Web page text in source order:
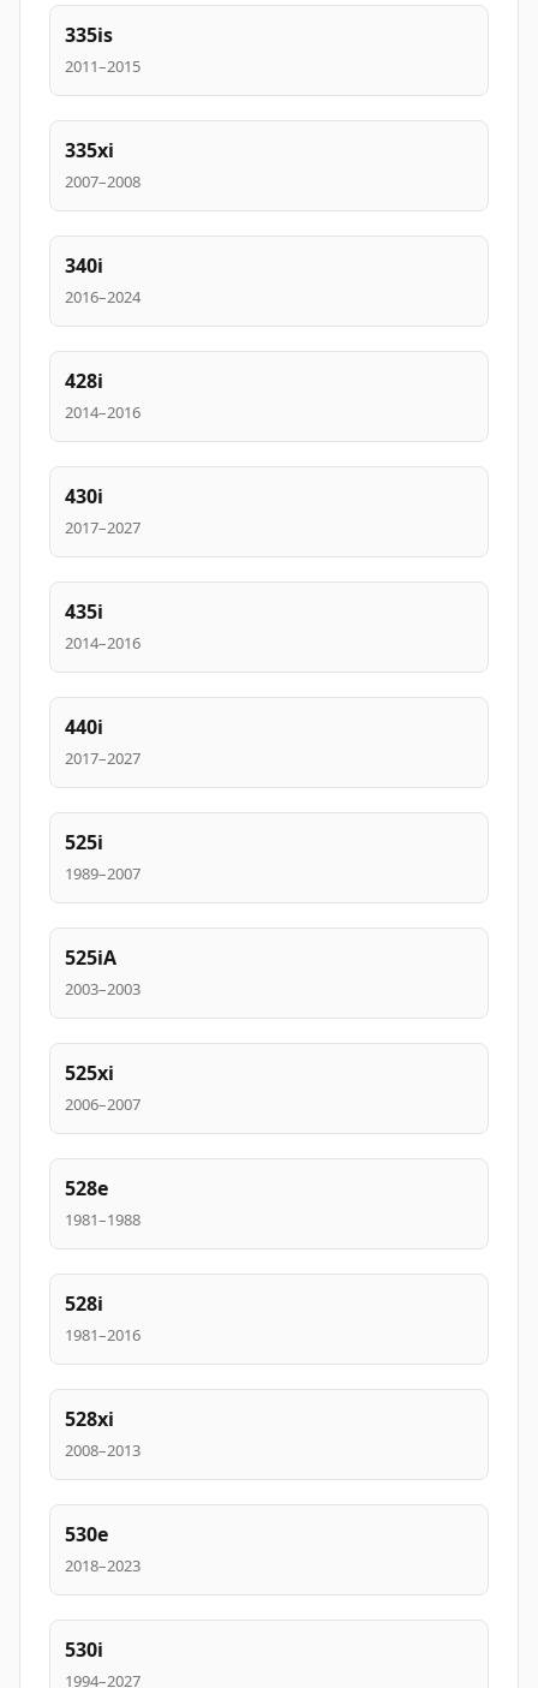
335is
2011–2015
335xi
2007–2008
340i
2016–2024
428i
2014–2016
430i
2017–2027
435i
2014–2016
440i
2017–2027
525i
1989–2007
525iA
2003–2003
525xi
2006–2007
528e
1981–1988
528i
1981–2016
528xi
2008–2013
530e
2018–2023
530i
1994–2027